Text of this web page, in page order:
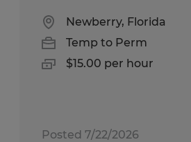
Newberry, Florida
Temp to Perm
$15.00 per hour
Posted 7/22/2026